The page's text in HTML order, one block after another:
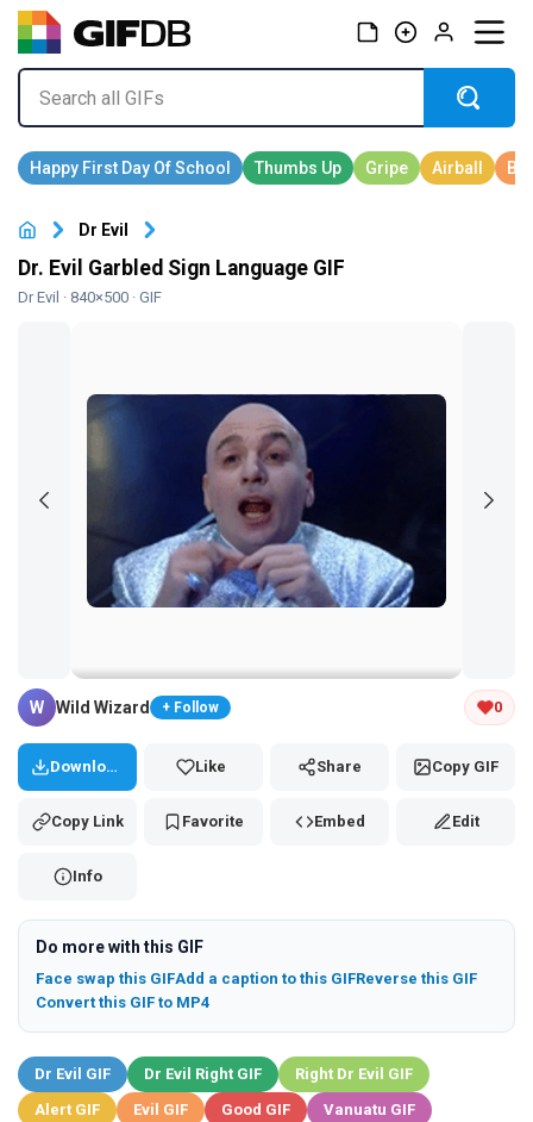
Dr Evil
Dr. Evil Garbled Sign Language GIF
Dr Evil · 840×500 · GIF
Tap and hold the GIF to copy or save
W Wild Wizard + Follow 0
Download Like Share Copy GIF
Copy Link Favorite Embed Edit
Info
Do more with this GIF
Face swap this GIFAdd a caption to this GIFReverse this GIF
Convert this GIF to MP4
Dr Evil GIF Dr Evil Right GIF
Right Dr Evil GIF
Alert GIF
Evil GIF Good GIF
Vanuatu GIF